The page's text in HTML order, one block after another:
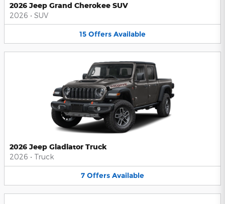
2026 Jeep Grand Cherokee SUV
2026 • SUV
15 Offers Available
2026 Jeep Gladiator Truck
2026 • Truck
7 Offers Available